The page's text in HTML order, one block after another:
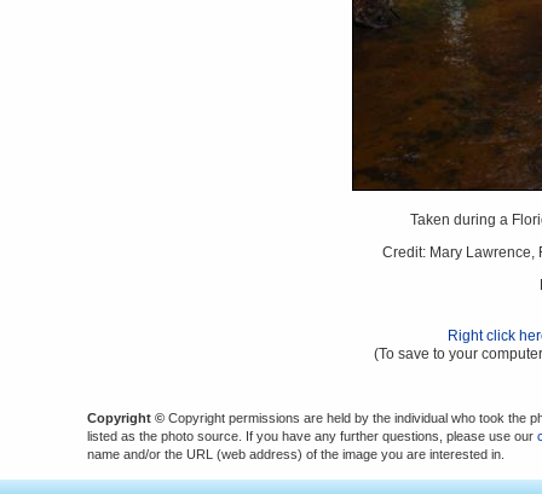
Taken during a
Credit: Mary Lawrence,
Right click
(To save to your
Copyright © Copyright permissions are held by the individual who took the
listed as the photo source. If you have any further questions, please use our
name and/or the URL (web address) of the image you are interested in.